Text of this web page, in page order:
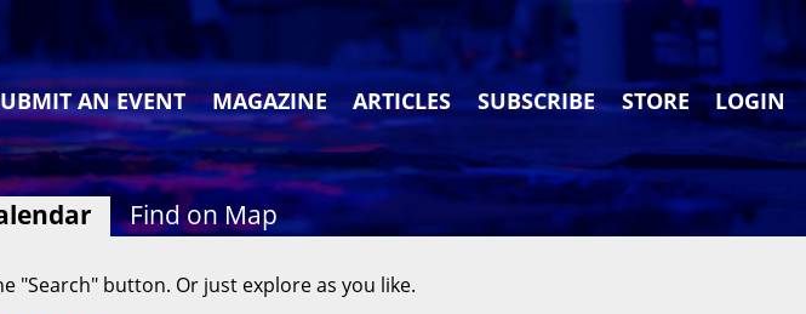
AN EVENT MAGAZINE ARTICLES SUBSCRIBE STORE LOGIN
Find on Map
"Search" button. Or just explore as you like.